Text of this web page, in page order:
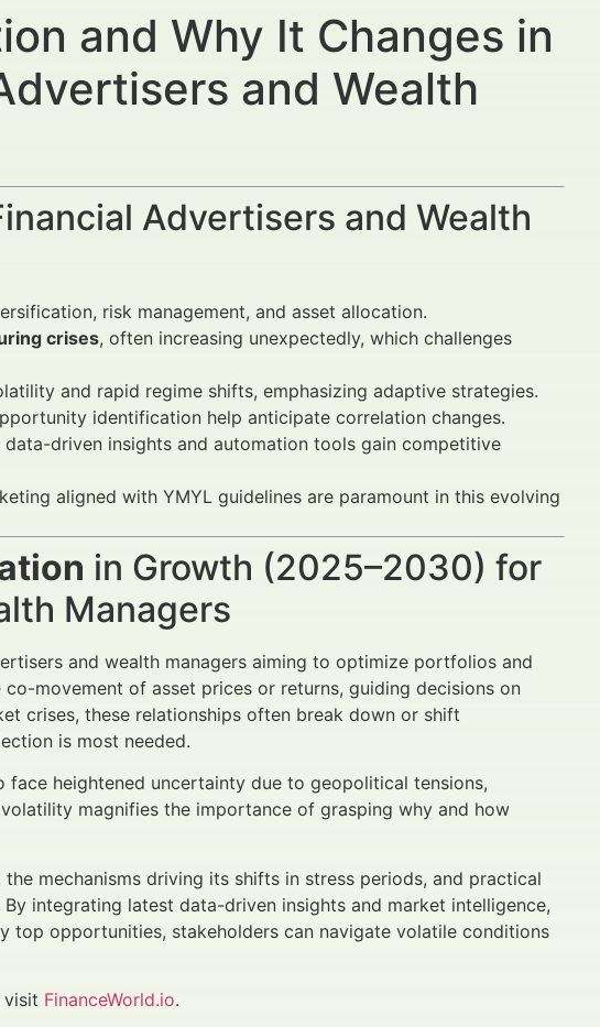
and Why It Changes in
and Wealth
Advertisers and Wealth
risk management, and asset allocation.
crises, often increasing unexpectedly, which challenges
and rapid regime shifts, emphasizing adaptive strategies.
identification help anticipate correlation changes.
driven insights and automation tools gain competitive
aligned with YMYL guidelines are paramount in this evolving
in Growth (2025–2030) for
Managers
and wealth managers aiming to optimize portfolios and
co-movement of asset prices or returns, guiding decisions on
crises, these relationships often break down or shift
is most needed.
heightened uncertainty due to geopolitical tensions,
magnifies the importance of grasping why and how
the mechanisms driving its shifts in stress periods, and practical
integrating latest data-driven insights and market intelligence,
opportunities, stakeholders can navigate volatile conditions
visit FinanceWorld.io.